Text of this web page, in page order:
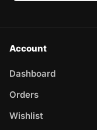
Account
Dashboard
Orders
Wishlist